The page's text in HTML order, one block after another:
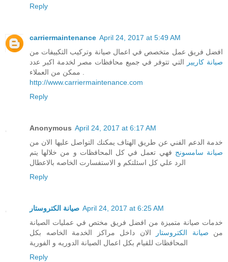
Reply
carriermaintenance April 24, 2017 at 5:49 AM
افضل فريق عمل متخصص في اعمال صيانة وتركيب التكييفات من
صيانة كاريير
التي تتوفر في جميع محافظات مصر لخدمة اكبر عدد
http://www.carriermaintenance.com
Reply
Anonymous April 24, 2017 at 6:17 AM
خدمة الدعم الفني عن طريق الهتاف يمكنك التواصل عليها الان من
صيانة سامسونج فهي تعمل في كل المحافظات و من خلالها يتم
الرد علي كل اسئلتكم و الاستفسارت الخاصه بالاعطال
Reply
صيانة الكتروستار April 24, 2017 at 6:25 AM
خدمات صيانة متميزة من افضل فريق مختص في عمليات الصيانة
من صيانة الكتروستار
الان داخل مراكز الخدمة الخاصه بكل
المحافظات للقيام بكل اعمال الصيانة الدوريه و الفورية
Reply